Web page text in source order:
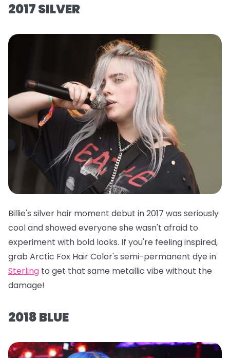
2017 SILVER
Billie's silver hair moment debut in 2017 was seriously
cool and showed everyone she wasn't afraid to
experiment with bold looks. If you're feeling inspired,
grab Arctic Fox Hair Color's semi-permanent dye in
Sterling to get that same metallic vibe without the
damage!
2018 BLUE